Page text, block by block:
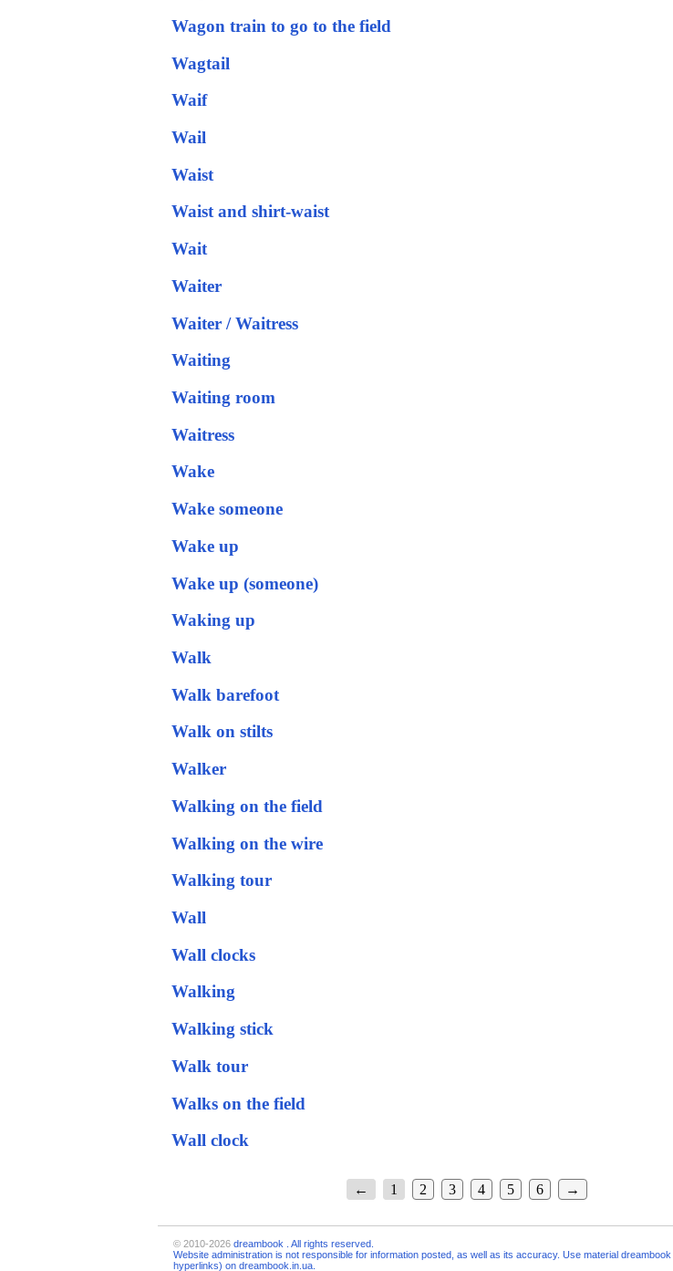
Wagon train to go to the field
Wagtail
Waif
Wail
Waist
Waist and shirt-waist
Wait
Waiter
Waiter / Waitress
Waiting
Waiting room
Waitress
Wake
Wake someone
Wake up
Wake up (someone)
Waking up
Walk
Walk barefoot
Walk on stilts
Walker
Walking on the field
Walking on the wire
Walking tour
Wall
Wall clocks
Walking
Walking stick
Walk tour
Walks on the field
Wall clock
← 1 2 3 4 5 6 →
© 2010-2026 dreambook
. All rights reserved.
Website administration is not responsible for information posted, as well as its accuracy. Use material dreambook
hyperlinks) on dreambook.in.ua.